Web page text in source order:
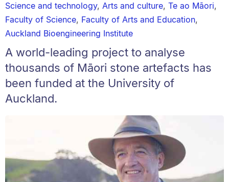
Science and technology, Arts and culture, Te ao Māori,
Faculty of Science, Faculty of Arts and Education,
Auckland Bioengineering Institute
A world-leading project to analyse
thousands of Māori stone artefacts has
been funded at the University of
Auckland.